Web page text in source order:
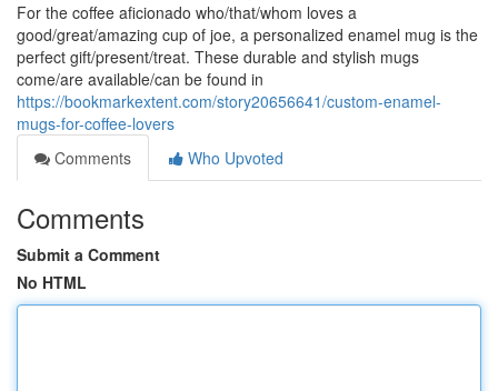
For the coffee aficionado who/that/whom loves a
good/great/amazing cup of joe, a personalized enamel mug is the
perfect gift/present/treat. These durable and stylish mugs
come/are available/can be found in
https://bookmarkextent.com/story20656641/custom-enamel-
mugs-for-coffee-lovers
Comments
Who Upvoted
Comments
Submit a Comment
No HTML